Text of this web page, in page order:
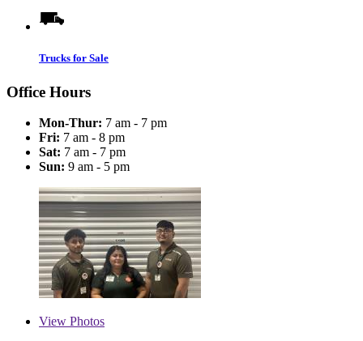
Trucks for Sale
Office Hours
Mon-Thur: 7 am - 7 pm
Fri: 7 am - 8 pm
Sat: 7 am - 7 pm
Sun: 9 am - 5 pm
View Photos